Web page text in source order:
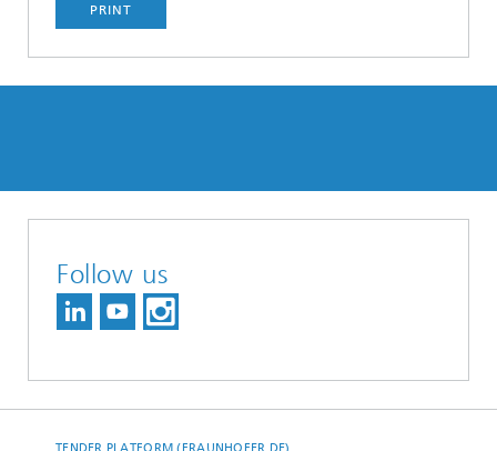
PRINT
Follow us
TENDER PLATFORM (FRAUNHOFER.DE)